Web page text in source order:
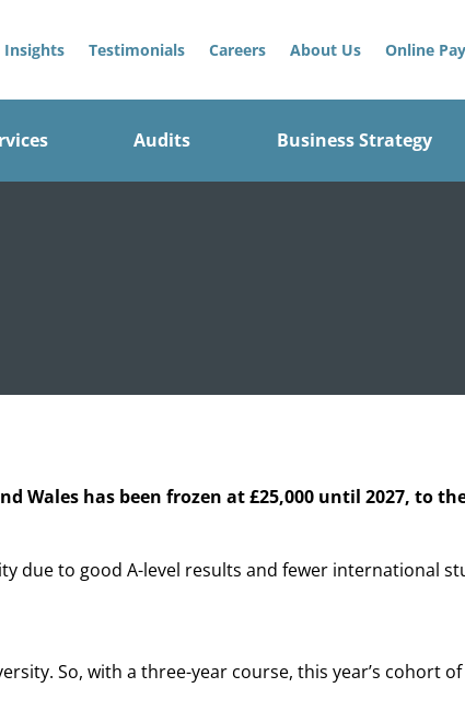
Insights Testimonials Careers About Us Online
Audits Business Strategy
Wales has been frozen at £25,000 until 2027, to
due to good A-level results and fewer international
So, with a three-year course, this year’s cohort